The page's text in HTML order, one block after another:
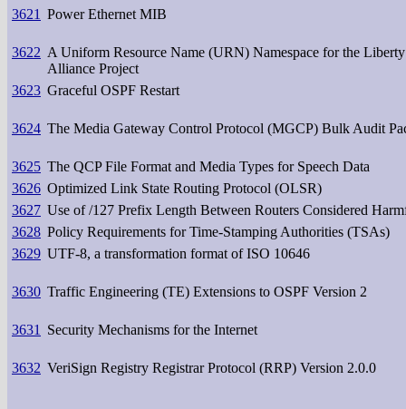
3621 Power Ethernet MIB
3622 A Uniform Resource Name (URN) Namespace for the Liberty
Alliance Project
3623 Graceful OSPF Restart
3624 The Media Gateway Control Protocol (MGCP) Bulk Audit
3625 The QCP File Format and Media Types for Speech Data
3626 Optimized Link State Routing Protocol (OLSR)
3627 Use of /127 Prefix Length Between Routers Considered
3628 Policy Requirements for Time-Stamping Authorities (TSAs)
3629 UTF-8, a transformation format of ISO 10646
3630 Traffic Engineering (TE) Extensions to OSPF Version 2
3631 Security Mechanisms for the Internet
3632 VeriSign Registry Registrar Protocol (RRP) Version 2.0.0